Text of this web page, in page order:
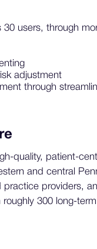
users, through
adjustment
through
quality, patient-
and central
providers,
300 long-